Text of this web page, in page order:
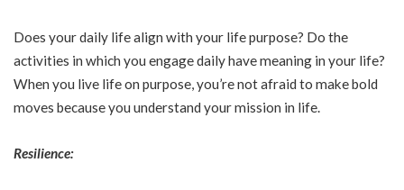
Does your daily life align with your life purpose? Do the
activities in which you engage daily have meaning in your life?
When you live life on purpose, you’re not afraid to make bold
moves because you understand your mission in life.
Resilience: